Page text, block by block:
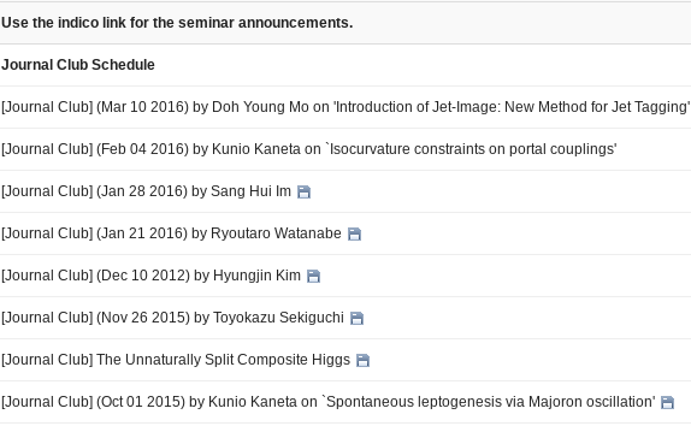
Use the indico link for the seminar announcements.
Journal Club Schedule
[Journal Club] (Mar 10 2016) by Doh Young Mo on 'Introduction of Jet-Image: New Method for Jet Tagging'
[Journal Club] (Feb 04 2016) by Kunio Kaneta on `Isocurvature constraints on portal couplings'
[Journal Club] (Jan 28 2016) by Sang Hui Im
[Journal Club] (Jan 21 2016) by Ryoutaro Watanabe
[Journal Club] (Dec 10 2012) by Hyungjin Kim
[Journal Club] (Nov 26 2015) by Toyokazu Sekiguchi
[Journal Club] The Unnaturally Split Composite Higgs
[Journal Club] (Oct 01 2015) by Kunio Kaneta on `Spontaneous leptogenesis via Majoron oscillation'